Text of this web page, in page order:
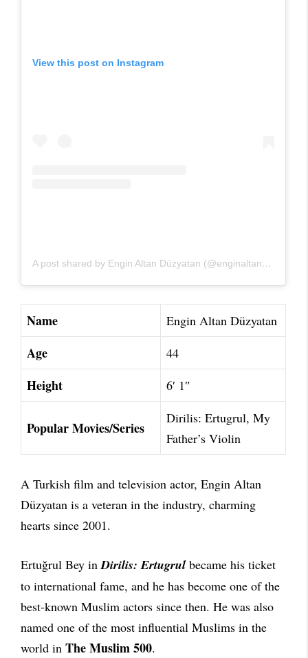
View this post on Instagram
A post shared by Engin Altan Düzyatan (@enginaltandzytn)
Name Engin Altan Düzyatan
Age 44
Height 6′ 1″
Popular Movies/Series
Dirilis: Ertugrul, My
Father’s Violin
A Turkish film and television actor, Engin Altan
Düzyatan is a veteran in the industry, charming
hearts since 2001.
Ertuğrul Bey inDirilis: Ertugrul became his ticket
to international fame, and he has become one of the
best-known Muslim actors since then. He was also
named one of the most influential Muslims in the
world in The Muslim 500.